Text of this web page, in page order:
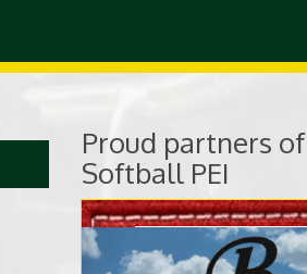
Proud partners of
Softball PEI